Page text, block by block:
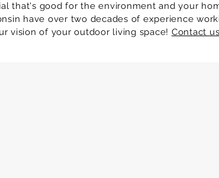
that's good for the environment and your
have over two decades of experience
vision of your outdoor living space! Contact